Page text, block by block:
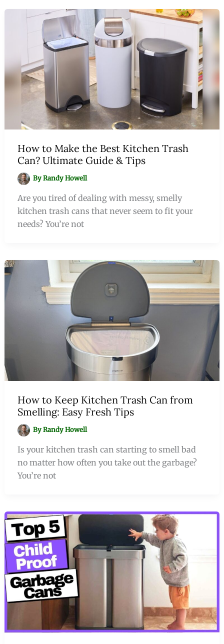
How to Make the Best Kitchen Trash
Can? Ultimate Guide & Tips
ByRandy Howell
Are you tired of dealing with messy, smelly
kitchen trash cans that never seem to fit your
needs? You’re not
How to Keep Kitchen Trash Can from
Smelling: Easy Fresh Tips
ByRandy Howell
Is your kitchen trash can starting to smell bad
no matter how often you take out the garbage?
You’re not